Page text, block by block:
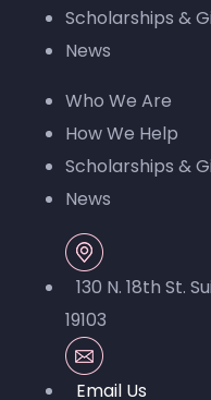
Scholarships &
News
Who We Are
How We Help
Scholarships &
News
130 N. 18th St.
19103